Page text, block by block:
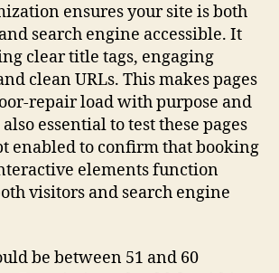
ensures your site is both
search engine accessible. It
clear title tags, engaging
clean URLs. This makes pages
repair load with purpose and
essential to test these pages
enabled to confirm that booking
elements function
visitors and search engine
be between 51 and 60